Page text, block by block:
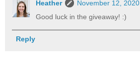
Heather
November 12,
Good luck in the giveaway! :)
Reply